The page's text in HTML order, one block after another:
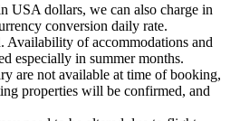
USA dollars, we can also charge in
conversion daily rate.
Availability of accommodations and
especially in summer months.
are not available at time of booking,
properties will be confirmed, and